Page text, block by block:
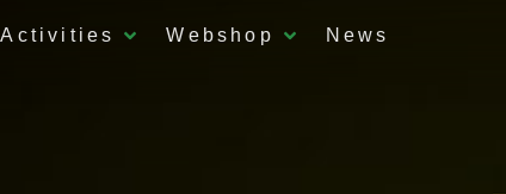
Activities Webshop News